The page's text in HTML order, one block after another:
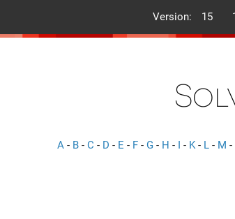
Version: 15
A - B - C - D - E - F - G - H - I - K- L - M -